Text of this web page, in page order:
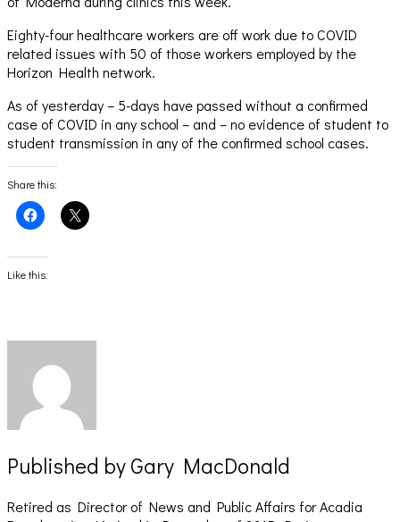
Eighty-four healthcare workers are off work due to COVID
related issues with 50 of those workers employed by the
Horizon Health network.
As of yesterday – 5-days have passed without a confirmed
case of COVID in any school – and – no evidence of student to
student transmission in any of the confirmed school cases.
Share this:
Click
to
Facebook
(Opens
in
Click
to
Like this:
Published byGary MacDonald
Retired as Director of News and Public Affairs for Acadia